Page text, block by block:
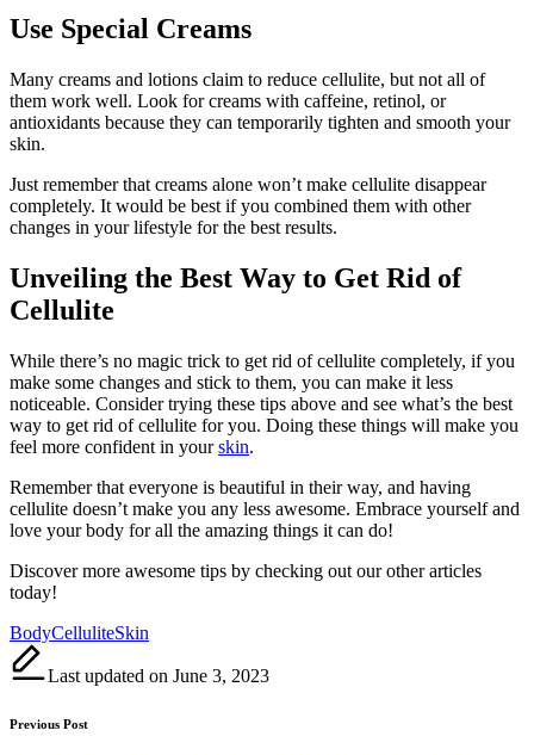
Use Special Creams
Many creams and lotions claim to reduce cellulite, but not all of
them work well. Look for creams with caffeine, retinol, or
antioxidants because they can temporarily tighten and smooth your
skin.
Just remember that creams alone won’t make cellulite disappear
completely. It would be best if you combined them with other
changes in your lifestyle for the best results.
Unveiling the Best Way to Get Rid of
Cellulite
While there’s no magic trick to get rid of cellulite completely, if you
make some changes and stick to them, you can make it less
noticeable. Consider trying these tips above and see what’s the best
way to get rid of cellulite for you. Doing these things will make you
feel more confident in yourskin.
Remember that everyone is beautiful in their way, and having
cellulite doesn’t make you any less awesome. Embrace yourself and
love your body for all the amazing things it can do!
Discover more awesome tips by checking out our other articles
today!
Tags:
BodyCelluliteSkin
Last updated on June 3, 2023
Post
Previous Post